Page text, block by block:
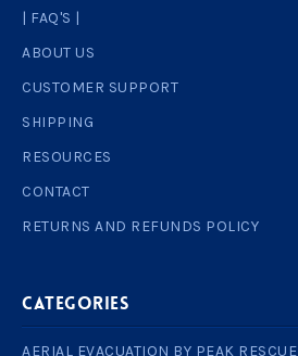
| FAQ'S |
ABOUT US
CUSTOMER SUPPORT
SHIPPING
RESOURCES
CONTACT
RETURNS AND REFUNDS POLICY
Categories
AERIAL EVACUATION BY PEAK RESCUE